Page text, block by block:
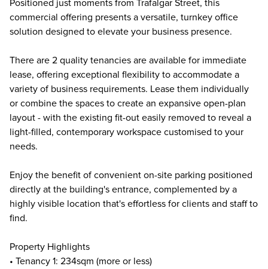
Positioned just moments from Trafalgar Street, this
commercial offering presents a versatile, turnkey office
solution designed to elevate your business presence.
There are 2 quality tenancies are available for immediate
lease, offering exceptional flexibility to accommodate a
variety of business requirements. Lease them individually
or combine the spaces to create an expansive open-plan
layout - with the existing fit-out easily removed to reveal a
light-filled, contemporary workspace customised to your
needs.
Enjoy the benefit of convenient on-site parking positioned
directly at the building's entrance, complemented by a
highly visible location that's effortless for clients and staff to
find.
Property Highlights
• Tenancy 1: 234sqm (more or less)